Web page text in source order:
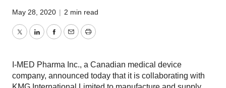
May 28, 2020 | 2 min read
TwitterLinkedInFacebook
EmailPrint
I-MED Pharma Inc., a Canadian medical device
company, announced today that it is collaborating with